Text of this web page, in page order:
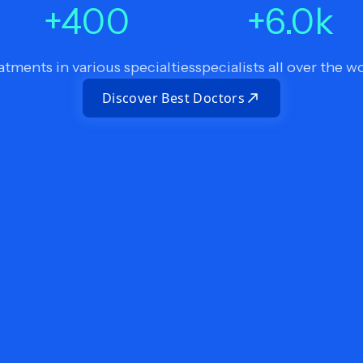
+400
in various specialties
+6.0k
specialists all over the
Discover Best Doctors